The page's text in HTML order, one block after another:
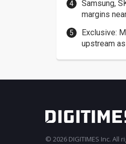
Samsung,
margins
Exclusive:
upstream
© 2026 DIGITIMES Inc. All